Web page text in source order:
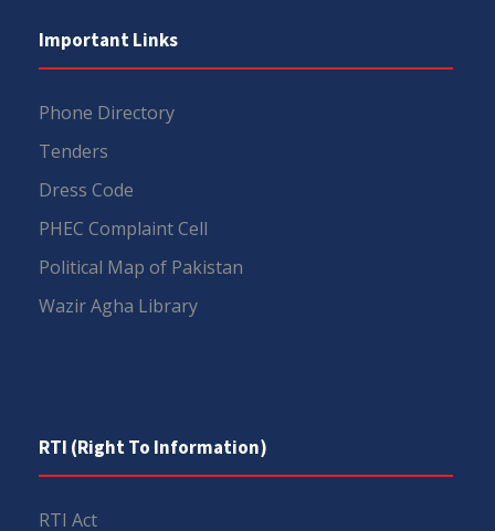
Important Links
Phone Directory
Tenders
Dress Code
PHEC Complaint Cell
Political Map of Pakistan
Wazir Agha Library
RTI (Right To Information)
RTI Act